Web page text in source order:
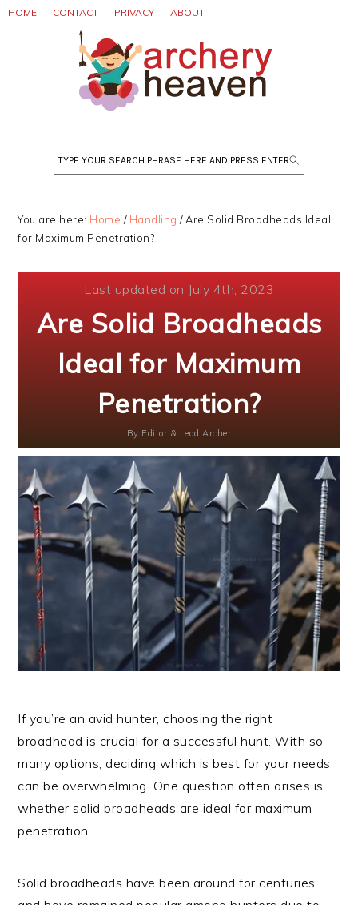
Skip
Skip
Skip
HOME CONTACT PRIVACY ABOUT
Search
You are here: Home / Handling /Are Solid Broadheads Ideal
for Maximum Penetration?
Last updated on July 4th, 2023
Are Solid Broadheads
Ideal for Maximum
Penetration?
By Editor & Lead Archer
If you’re an avid hunter, choosing the right
broadhead is crucial for a successful hunt. With so
many options, deciding which is best for your needs
can be overwhelming. One question often arises is
whether solid broadheads are ideal for maximum
penetration.
Solid broadheads have been around for centuries